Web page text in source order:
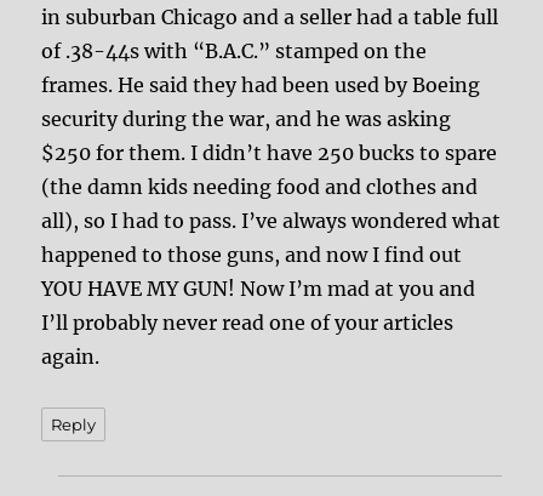
in suburban Chicago and a seller had a table full
of .38-44s with “B.A.C.” stamped on the
frames. He said they had been used by Boeing
security during the war, and he was asking
$250 for them. I didn’t have 250 bucks to spare
(the damn kids needing food and clothes and
all), so I had to pass. I’ve always wondered what
happened to those guns, and now I find out
YOU HAVE MY GUN! Now I’m mad at you and
I’ll probably never read one of your articles
again.
Reply